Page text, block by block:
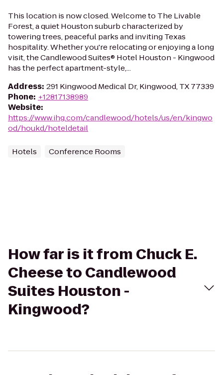
This location is now closed. Welcome to The Livable
Forest, a quiet Houston suburb characterized by
towering trees, peaceful parks and inviting Texas
hospitality. Whether you're relocating or enjoying a long
visit, the Candlewood Suites® Hotel Houston - Kingwood
has the perfect apartment-style,...
Address: 291 Kingwood Medical Dr, Kingwood, TX 77339
Phone: +12817138989
Website:
https://www.ihg.com/candlewood/hotels/us/en/kingwo
od/houkd/hoteldetail
Hotels Conference Rooms
How far is it from Chuck E.
Cheese to Candlewood
Suites Houston -
Kingwood?